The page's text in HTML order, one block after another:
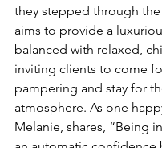
they stepped through
aims to provide a
balanced with relaxed,
inviting clients to come
pampering and stay for
atmosphere. As one
Melanie, shares, “Being